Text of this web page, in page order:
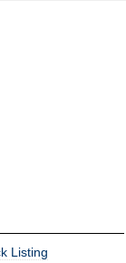
Listing